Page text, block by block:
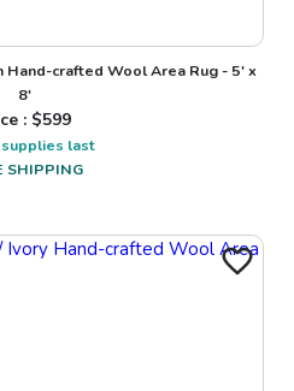
crafted Wool Area Rug - 5' x
8'
: $599
last
SHIPPING